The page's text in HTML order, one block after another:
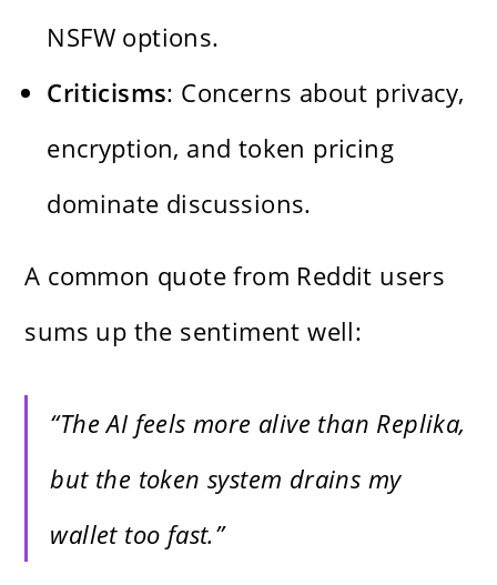
NSFW options.
Criticisms: Concerns about privacy,
encryption, and token pricing
dominate discussions.
A common quote from Reddit users
sums up the sentiment well:
“The AI feels more alive than Replika,
but the token system drains my
wallet too fast.”